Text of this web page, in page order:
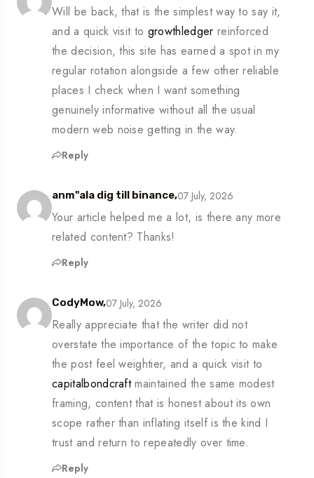
Will be back, that is the simplest way to say it,
and a quick visit to growthledger reinforced
the decision, this site has earned a spot in my
regular rotation alongside a few other reliable
places I check when I want something
genuinely informative without all the usual
modern web noise getting in the way.
Reply
anm"ala dig till binance,07 July, 2026
Your article helped me a lot, is there any more
related content? Thanks!
Reply
CodyMow,07 July, 2026
Really appreciate that the writer did not
overstate the importance of the topic to make
the post feel weightier, and a quick visit to
capitalbondcraftmaintained the same modest
framing, content that is honest about its own
scope rather than inflating itself is the kind I
trust and return to repeatedly over time.
Reply